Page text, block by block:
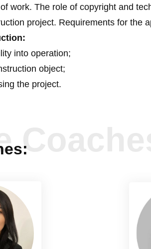
work. The role of copyright and
project. Requirements for the
into operation;
object;
the project.
Coaches